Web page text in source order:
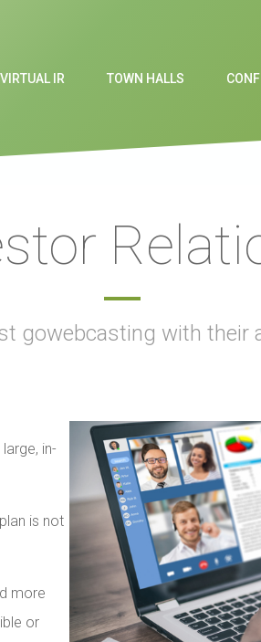
VIRTUAL IR TOWN HALLS
gowebcasting with their
in-
is not
more
or